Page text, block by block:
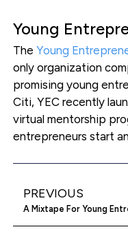
Young
The Young
only organization
promising young
Citi, YEC recently
virtual mentorship
entrepreneurs start
PREVIOUS